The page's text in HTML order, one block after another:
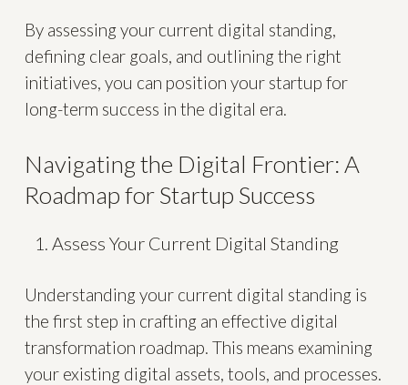
By assessing your current digital standing,
defining clear goals, and outlining the right
initiatives, you can position your startup for
long-term success in the digital era.
Navigating the Digital Frontier: A
Roadmap for Startup Success
Assess Your Current Digital Standing
Understanding your current digital standing is
the first step in crafting an effective digital
transformation roadmap. This means examining
your existing digital assets, tools, and processes.